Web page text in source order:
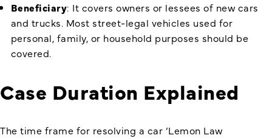
Beneficiary: It covers owners or lessees of new cars
and trucks. Most street-legal vehicles used for
personal, family, or household purposes should be
covered.
Case Duration Explained
The time frame for resolving a car ‘Lemon Law